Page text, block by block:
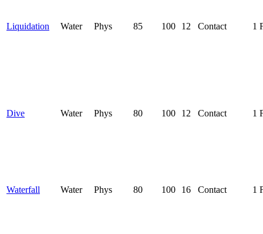
Liquidation Water Phys 85 100 12 Contact 1
Dive Water Phys 80 100 12 Contact 1
Waterfall Water Phys 80 100 16 Contact 1